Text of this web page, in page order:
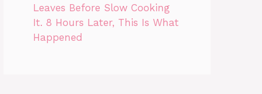
Leaves Before Slow Cooking
It. 8 Hours Later, This Is What
Happened